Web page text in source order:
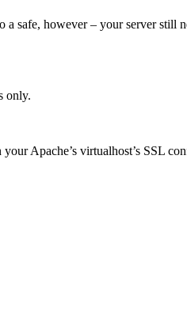
safe, however – your server still
only.
Apache’s virtualhost’s SSL